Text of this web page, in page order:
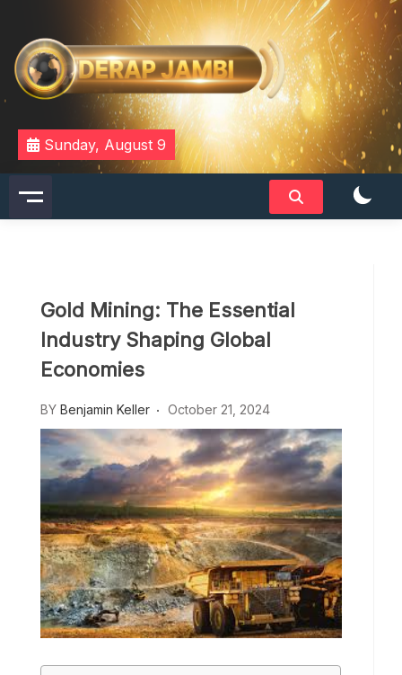
content
DERAPJAMBI
Sunday, August 9
Gold Mining: The Essential
Industry Shaping Global
Economies
BY Benjamin Keller October 21, 2024